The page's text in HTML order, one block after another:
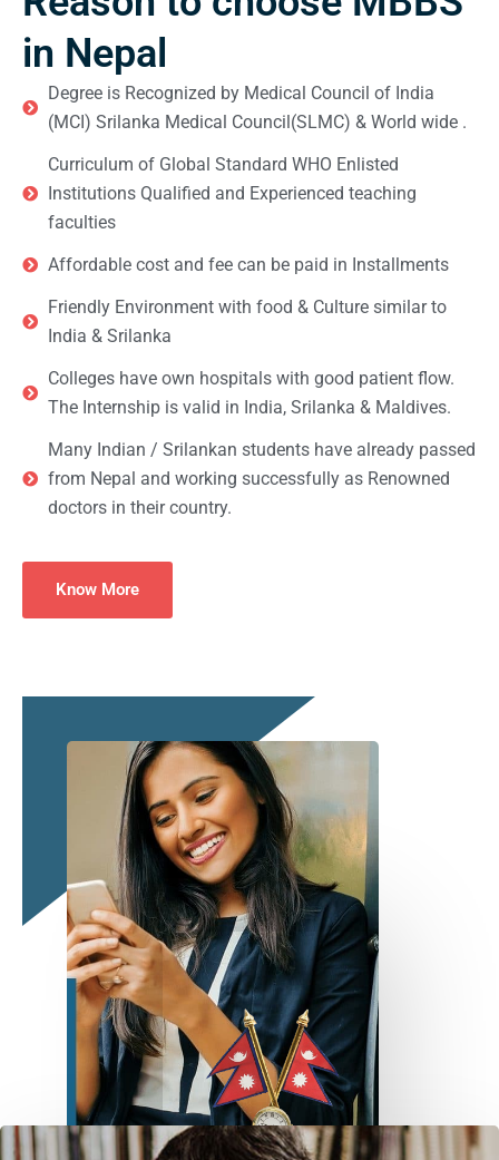
in Nepal
Degree is Recognized by Medical Council of India
(MCI) Srilanka Medical Council(SLMC) & World wide .
Curriculum of Global Standard WHO Enlisted
Institutions Qualified and Experienced teaching
faculties
Affordable cost and fee can be paid in Installments
Friendly Environment with food & Culture similar to
India & Srilanka
Colleges have own hospitals with good patient flow.
The Internship is valid in India, Srilanka & Maldives.
Many Indian / Srilankan students have already passed
from Nepal and working successfully as Renowned
doctors in their country.
Know More